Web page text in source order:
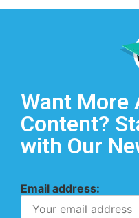
Want More
Content?
with Our
Email address: